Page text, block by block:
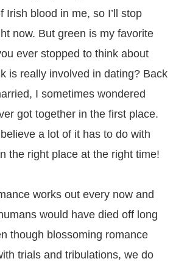
Irish blood in me, so I’ll stop
now. But green is my favorite
ever stopped to think about
is really involved in dating? Back
I sometimes wondered
got together in the first place.
a lot of it has to do with
the right place at the right time!
works out every now and
would have died off long
though blossoming romance
trials and tribulations, we do